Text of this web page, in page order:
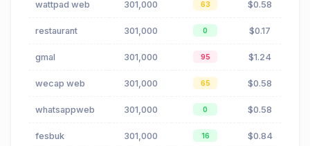
wattpad web 301,000 63 $0.58
restaurant 301,000 0 $0.17
gmal 301,000 95 $1.24
wecap web 301,000 65 $0.58
whatsappweb 301,000 0 $0.58
fesbuk 301,000 16 $0.84